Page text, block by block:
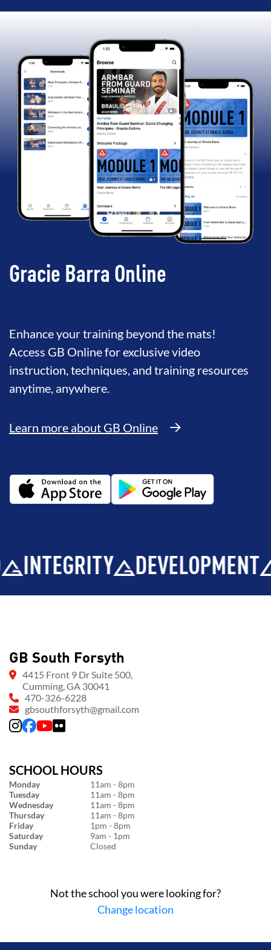
Gracie Barra Online
Enhance your training beyond the mats!
Access GB Online for exclusive video
instruction, techniques, and training resources
anytime, anywhere.
Learn more about GB Online
DEVELOPMENT
GB South Forsyth
4415 Front 9 Dr Suite 500,
Cumming, GA 30041
470-326-6228
gbsouthforsyth@gmail.com
SCHOOL HOURS
Monday
11am - 8pm
Tuesday
11am - 8pm
Wednesday
11am - 8pm
Thursday
11am - 8pm
Friday
1pm - 8pm
Saturday
9am - 1pm
Sunday
Closed
Not the school you were looking for?
Change location